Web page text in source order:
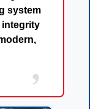
system